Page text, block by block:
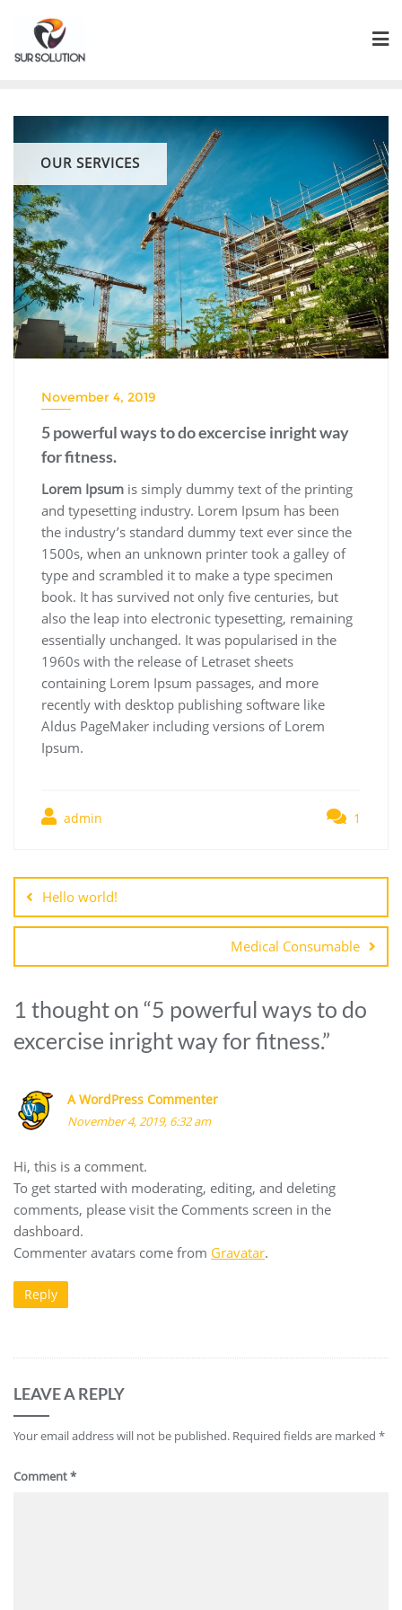
content
OUR SERVICES
November 4, 2019
5 powerful ways to do excercise inright way
for fitness.
Lorem Ipsum is simply dummy text of the printing
and typesetting industry. Lorem Ipsum has been
the industry’s standard dummy text ever since the
1500s, when an unknown printer took a galley of
type and scrambled it to make a type specimen
book. It has survived not only five centuries, but
also the leap into electronic typesetting, remaining
essentially unchanged. It was popularised in the
1960s with the release of Letraset sheets
containing Lorem Ipsum passages, and more
recently with desktop publishing software like
Aldus PageMaker including versions of Lorem
Ipsum.
admin 1
navigation
Hello world!
Medical Consumable
1 thought on “5 powerful ways to do
excercise inright way for fitness.”
A WordPress Commenter
November 4, 2019, 6:32 am
Hi, this is a comment.
To get started with moderating, editing, and deleting
comments, please visit the Comments screen in the
dashboard.
Commenter avatars come from Gravatar.
Reply
LEAVE A REPLY
Your email address will not be published. Required fields are marked *
Comment*